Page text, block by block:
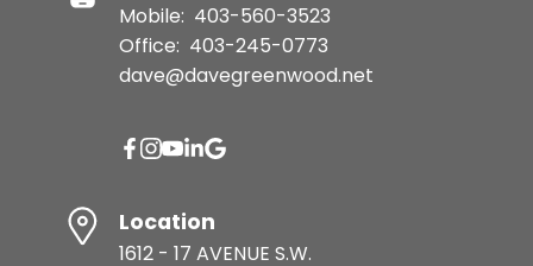
Mobile: 403-560-3523
Office: 403-245-0773
dave@davegreenwood.net
Location
1612 - 17 AVENUE S.W.